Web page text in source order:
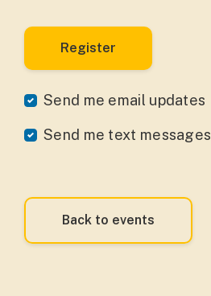
Send me email updates
Send me text messages
Back to events